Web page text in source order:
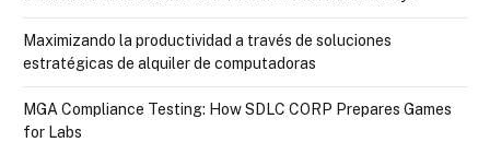
Maximizando la productividad a través de soluciones
estratégicas de alquiler de computadoras
MGA Compliance Testing: How SDLC CORP Prepares Games
for Labs